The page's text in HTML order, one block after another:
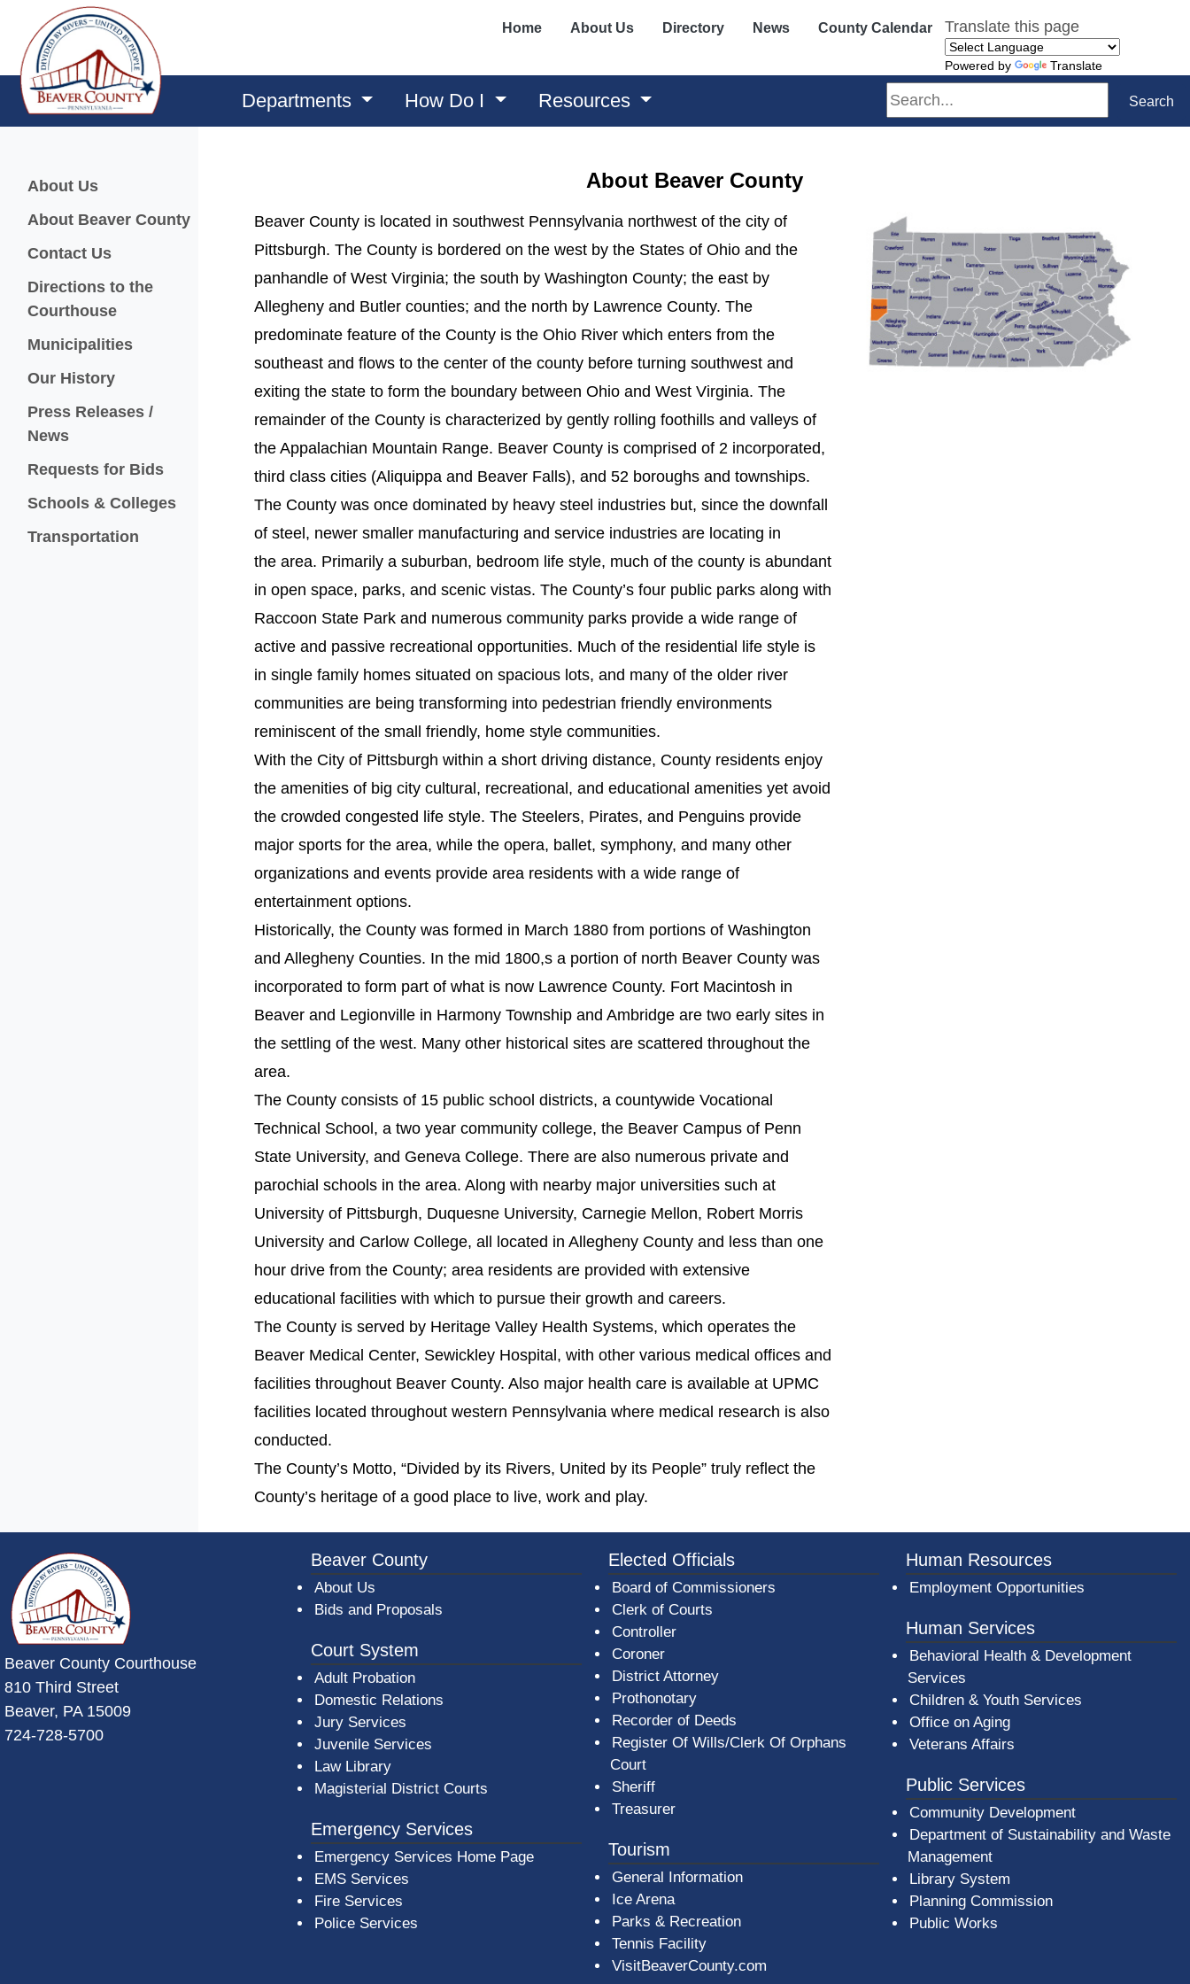
Home About Us Directory News County Calendar Translate this page
Powered by Translate
Departments How Do I Resources Search Search
Menu
About Us
About Beaver County
Contact Us
Directions to the
Courthouse
Municipalities
Our History
Press Releases /
News
Requests for Bids
Schools & Colleges
Transportation
About Beaver County
Beaver County is located in southwest Pennsylvania northwest of the city of
Pittsburgh. The County is bordered on the west by the States of Ohio and the
panhandle of West Virginia; the south by Washington County; the east by
Allegheny and Butler counties; and the north by Lawrence County. The
predominate feature of the County is the Ohio River which enters from the
southeast and flows to the center of the county before turning southwest and
exiting the state to form the boundary between Ohio and West Virginia. The
remainder of the County is characterized by gently rolling foothills and valleys of
the Appalachian Mountain Range. Beaver County is comprised of 2 incorporated,
third class cities (Aliquippa and Beaver Falls), and 52 boroughs and townships.
The County was once dominated by heavy steel industries but, since the downfall
of steel, newer smaller manufacturing and service industries are locating in
the area. Primarily a suburban, bedroom life style, much of the county is abundant
in open space, parks, and scenic vistas. The County’s four public parks along with
Raccoon State Park and numerous community parks provide a wide range of
active and passive recreational opportunities. Much of the residential life style is
in single family homes situated on spacious lots, and many of the older river
communities are being transforming into pedestrian friendly environments
reminiscent of the small friendly, home style communities.
With the City of Pittsburgh within a short driving distance, County residents enjoy
the amenities of big city cultural, recreational, and educational amenities yet avoid
the crowded congested life style. The Steelers, Pirates, and Penguins provide
major sports for the area, while the opera, ballet, symphony, and many other
organizations and events provide area residents with a wide range of
entertainment options.
Historically, the County was formed in March 1880 from portions of Washington
and Allegheny Counties. In the mid 1800,s a portion of north Beaver County was
incorporated to form part of what is now Lawrence County. Fort Macintosh in
Beaver and Legionville in Harmony Township and Ambridge are two early sites in
the settling of the west. Many other historical sites are scattered throughout the
area.
The County consists of 15 public school districts, a countywide Vocational
Technical School, a two year community college, the Beaver Campus of Penn
State University, and Geneva College. There are also numerous private and
parochial schools in the area. Along with nearby major universities such at
University of Pittsburgh, Duquesne University, Carnegie Mellon, Robert Morris
University and Carlow College, all located in Allegheny County and less than one
hour drive from the County; area residents are provided with extensive
educational facilities with which to pursue their growth and careers.
The County is served by Heritage Valley Health Systems, which operates the
Beaver Medical Center, Sewickley Hospital, with other various medical offices and
facilities throughout Beaver County. Also major health care is available at UPMC
facilities located throughout western Pennsylvania where medical research is also
conducted.
The County’s Motto, “Divided by its Rivers, United by its People” truly reflect the
County’s heritage of a good place to live, work and play.
~/getmedia/da684496-a7a6-47b3-bb3a-b7e080a1b35c/BeaverCountyLogoFooter.png - Beaver County Logo
Beaver County Courthouse
810 Third Street
Beaver, PA 15009
724-728-5700
Beaver County
About Us
Bids and Proposals
Court System
Adult Probation
Domestic Relations
Jury Services
Juvenile Services
Law Library
Magisterial District Courts
Emergency Services
Emergency Services Home Page
EMS Services
Fire Services
Police Services
Elected Officials
Board of Commissioners
Clerk of Courts
Controller
Coroner
District Attorney
Prothonotary
Recorder of Deeds
Register Of Wills/Clerk Of Orphans
Court
Sheriff
Treasurer
Tourism
General Information
Ice Arena
Parks & Recreation
Tennis Facility
VisitBeaverCounty.com
Human Resources
Employment Opportunities
Human Services
Behavioral Health & Development
Services
Children & Youth Services
Office on Aging
Veterans Affairs
Public Services
Community Development
Department of Sustainability and Waste
Management
Library System
Planning Commission
Public Works